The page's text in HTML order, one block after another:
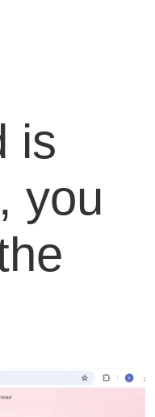
is
you